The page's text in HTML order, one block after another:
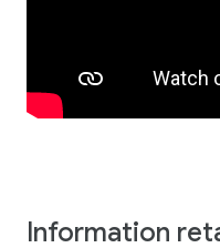
Information